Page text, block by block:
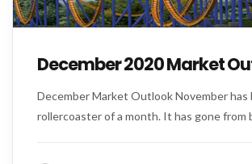
December 2020 Market
December Market Outlook November has
rollercoaster of a month. It has gone from